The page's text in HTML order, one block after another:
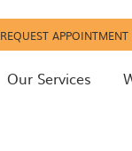
REQUEST APPOINTMENT
Our Services